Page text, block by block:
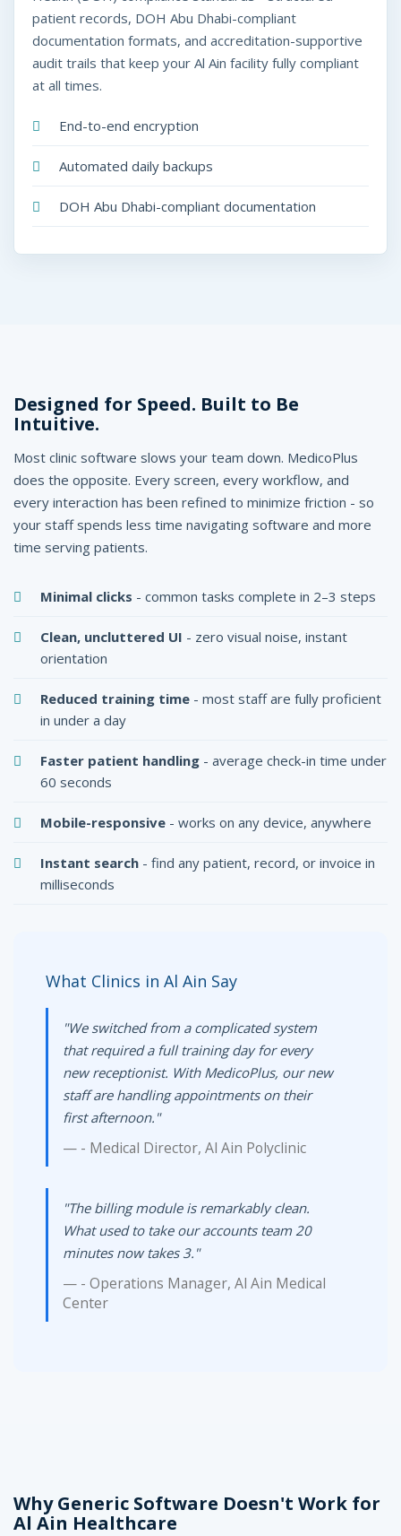
patient records, DOH Abu Dhabi-compliant
documentation formats, and accreditation-supportive
audit trails that keep your Al Ain facility fully compliant
at all times.
End-to-end encryption
Automated daily backups
DOH Abu Dhabi-compliant documentation
Designed for Speed. Built to Be
Intuitive.
Most clinic software slows your team down. MedicoPlus
does the opposite. Every screen, every workflow, and
every interaction has been refined to minimize friction - so
your staff spends less time navigating software and more
time serving patients.
Minimal clicks - common tasks complete in 2–3 steps
Clean, uncluttered UI - zero visual noise, instant
orientation
Reduced training time - most staff are fully proficient
in under a day
Faster patient handling - average check-in time under
60 seconds
Mobile-responsive - works on any device, anywhere
Instant search - find any patient, record, or invoice in
milliseconds
What Clinics in Al Ain Say
"We switched from a complicated system
that required a full training day for every
new receptionist. With MedicoPlus, our new
staff are handling appointments on their
first afternoon."
- Medical Director, Al Ain Polyclinic
"The billing module is remarkably clean.
What used to take our accounts team 20
minutes now takes 3."
- Operations Manager, Al Ain Medical
Center
Why Generic Software Doesn't Work for
Al Ain Healthcare